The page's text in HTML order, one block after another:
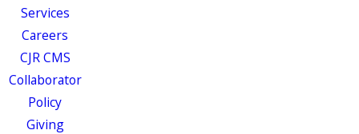
Services
Careers
CJR CMS
Collaborator
Policy
Giving